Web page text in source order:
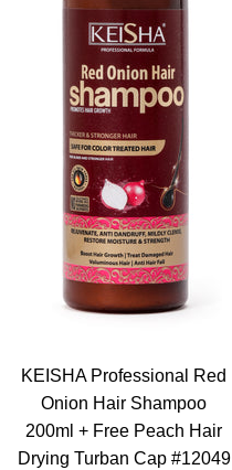
KEISHA Professional Red
Onion Hair Shampoo
200ml + Free Peach Hair
Drying Turban Cap #12049